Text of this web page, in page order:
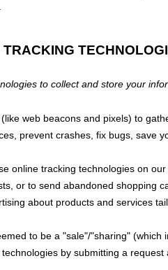
to collect and store your
web beacons and pixels) to
, prevent crashes, fix bugs, save
online tracking technologies on
or to send abandoned
about products and services
to be a "sale"/"sharing" (which
by submitting a